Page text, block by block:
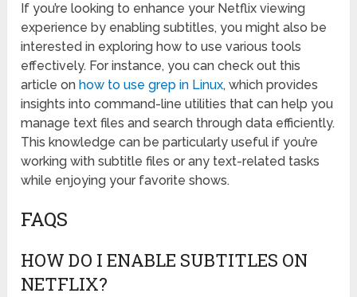
If you’re looking to enhance your Netflix viewing
experience by enabling subtitles, you might also be
interested in exploring how to use various tools
effectively. For instance, you can check out this
article on how to use grep in Linux, which provides
insights into command-line utilities that can help you
manage text files and search through data efficiently.
This knowledge can be particularly useful if you’re
working with subtitle files or any text-related tasks
while enjoying your favorite shows.
FAQS
HOW DO I ENABLE SUBTITLES ON
NETFLIX?